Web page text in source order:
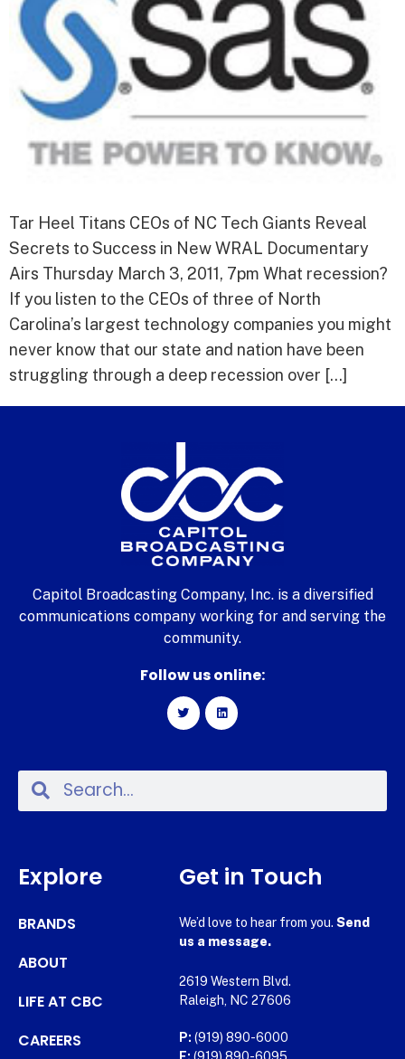
Tar Heel Titans CEOs of NC Tech Giants Reveal
Secrets to Success in New WRAL Documentary
Airs Thursday March 3, 2011, 7pm What recession?
If you listen to the CEOs of three of North
Carolina’s largest technology companies you might
never know that our state and nation have been
struggling through a deep recession over […]
Capitol Broadcasting Company, Inc. is a diversified
communications company working for and serving the
community.
Follow us online:
Explore
BRANDS
ABOUT
LIFE AT CBC
CAREERS
Get in Touch
We’d love to hear from you. Send
us a message.
2619 Western Blvd.
Raleigh, NC 27606
P: (919) 890-6000
F: (919) 890-6095